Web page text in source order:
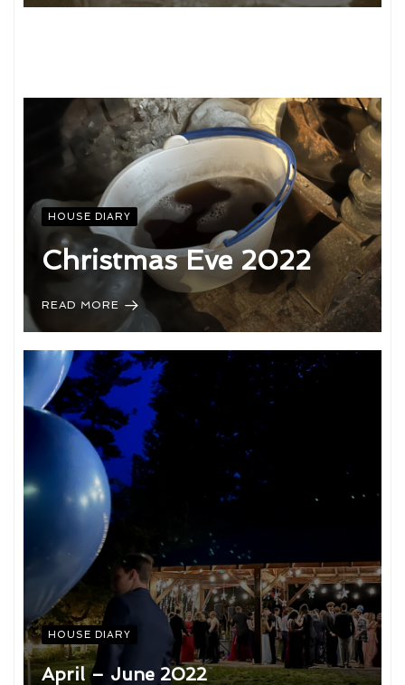
HOUSE DIARY
Christmas Eve 2022
READ MORE
HOUSE DIARY
April – June 2022